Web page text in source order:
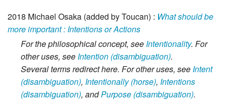
2018 Michael Osaka (added by Toucan) : What should be
more important : Intentions or Actions
For the philosophical concept, see Intentionality. For
other uses, see Intention (disambiguation).
Several terms redirect here. For other uses, see Intent
(disambiguation), Intentionally (horse), Intentions
(disambiguation), and Purpose (disambiguation).